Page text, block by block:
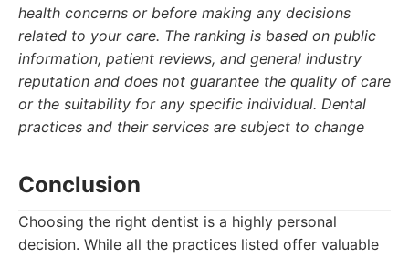
health concerns or before making any decisions
related to your care. The ranking is based on public
information, patient reviews, and general industry
reputation and does not guarantee the quality of care
or the suitability for any specific individual. Dental
practices and their services are subject to change
Conclusion
Choosing the right dentist is a highly personal
decision. While all the practices listed offer valuable